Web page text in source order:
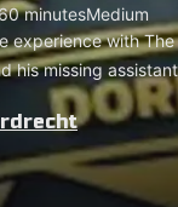
minutesMedium
experience with
his missing